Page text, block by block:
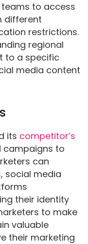
teams to access
different
restrictions.
regional
to a specific
media content
its competitor’s
campaigns to
can
social media
their identity
to make
valuable
their marketing